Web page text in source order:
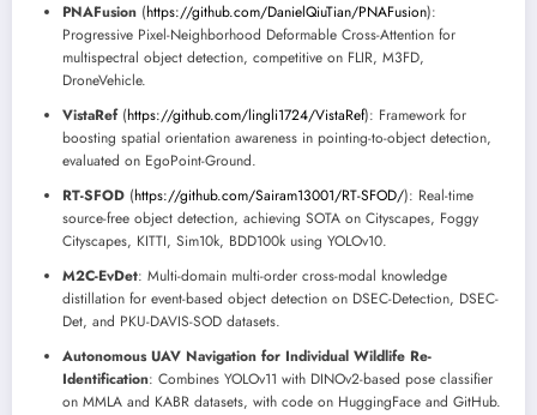
PNAFusion (https://github.com/DanielQiuTian/PNAFusion):
Progressive Pixel-Neighborhood Deformable Cross-Attention for
multispectral object detection, competitive on FLIR, M3FD,
DroneVehicle.
VistaRef(https://github.com/lingli1724/VistaRef): Framework for
boosting spatial orientation awareness in pointing-to-object detection,
evaluated on EgoPoint-Ground.
RT-SFOD (https://github.com/Sairam13001/RT-SFOD/): Real-time
source-free object detection, achieving SOTA on Cityscapes, Foggy
Cityscapes, KITTI, Sim10k, BDD100k using YOLOv10.
M2C-EvDet: Multi-domain multi-order cross-modal knowledge
distillation for event-based object detection on DSEC-Detection, DSEC-
Det, and PKU-DAVIS-SOD datasets.
Autonomous UAV Navigation for Individual Wildlife Re-
Identification: Combines YOLOv11 with DINOv2-based pose classifier
on MMLA and KABR datasets, with code on HuggingFace and GitHub.